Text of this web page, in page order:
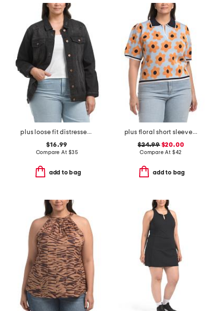
plus loose fit distressed jacket
$16.99
Compare At $35
add to bag
plus floral short sleeve sweater
$24.99$20.00
Compare At $42
add to bag